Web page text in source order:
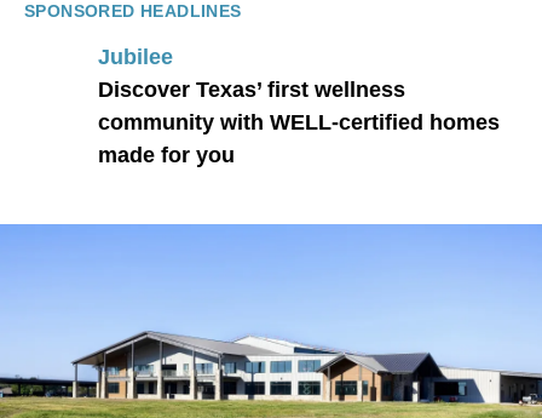
SPONSORED HEADLINES
Jubilee
Discover Texas’ first wellness
community with WELL-certified homes
made for you